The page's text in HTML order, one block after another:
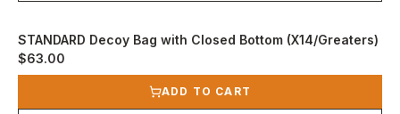
STANDARD Decoy Bag with Closed Bottom (X14/Greaters)
$63.00
View product
ADD TO CART